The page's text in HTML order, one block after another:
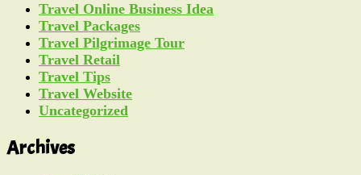
Travel Online Business Idea
Travel Packages
Travel Pilgrimage Tour
Travel Retail
Travel Tips
Travel Website
Uncategorized
Archives